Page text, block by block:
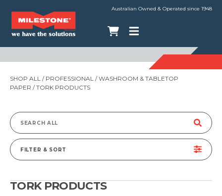
Australian Owned & Operated since 1948
SHOP ALL / PROFESSIONAL /WASHROOM & TABLETOP
PAPER / TORK PRODUCTS
Search
for:
FILTER & SORT
TORK PRODUCTS